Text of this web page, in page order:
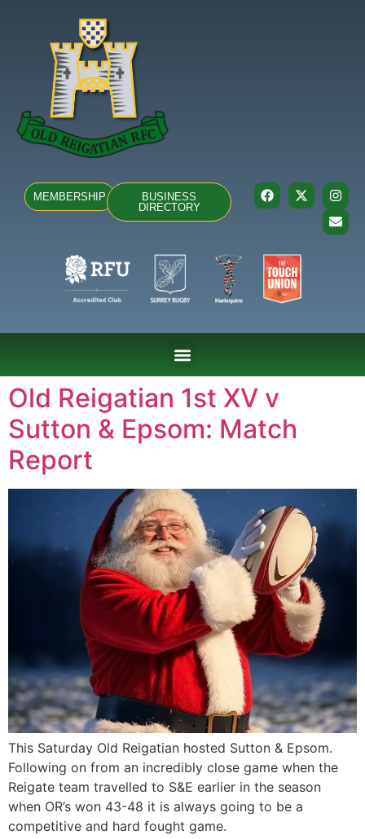
MEMBERSHIP
BUSINESS
DIRECTORY
Old Reigatian 1st XV v
Sutton & Epsom: Match
Report
This Saturday Old Reigatian hosted Sutton & Epsom.
Following on from an incredibly close game when the
Reigate team travelled to S&E earlier in the season
when OR’s won 43-48 it is always going to be a
competitive and hard fought game.